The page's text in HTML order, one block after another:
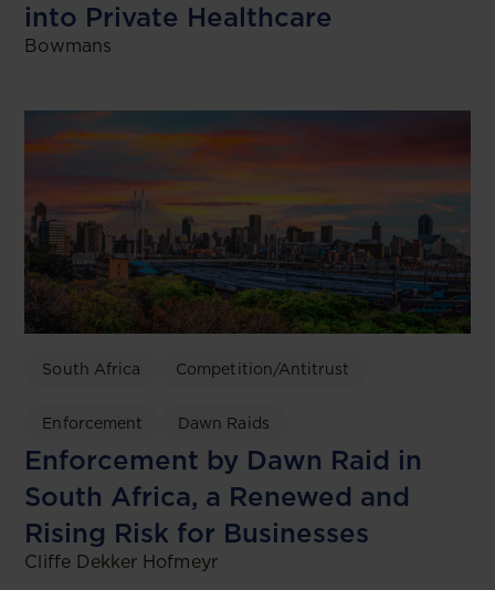
into Private Healthcare
Bowmans
South Africa Competition/Antitrust
Enforcement Dawn Raids
Enforcement by Dawn Raid in
South Africa, a Renewed and
Rising Risk for Businesses
Cliffe Dekker Hofmeyr